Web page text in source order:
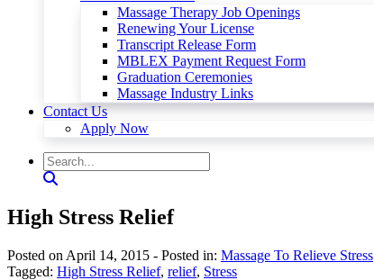
Massage Therapy Job Openings
Renewing Your License
Transcript Release Form
MBLEX Payment Request Form
Graduation Ceremonies
Massage Industry Links
Contact Us
Apply Now
High Stress Relief
Posted on April 14, 2015 - Posted in: Massage To Relieve Stress
Tagged: High Stress Relief, relief, Stress